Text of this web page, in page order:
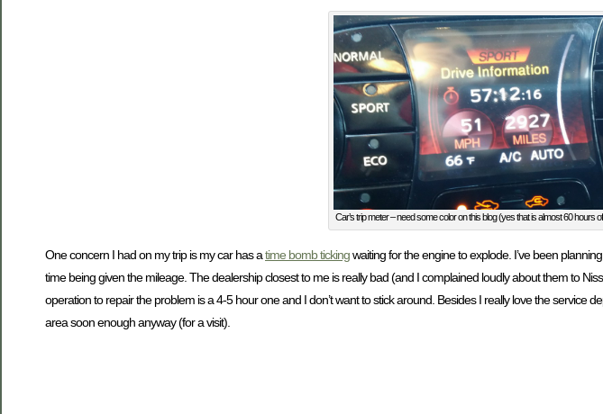
Car’s trip meter – need some color on this blog (yes that is almost 60 hours
One concern I had on my trip is my car has atime bomb tickingwaiting for the engine to explode. I’ve been
time being given the mileage. The dealership closest to me is really bad (and I complained loudly about them to
operation to repair the problem is a 4-5 hour one and I don’t want to stick around. Besides I really love the service
area soon enough anyway (for a visit).